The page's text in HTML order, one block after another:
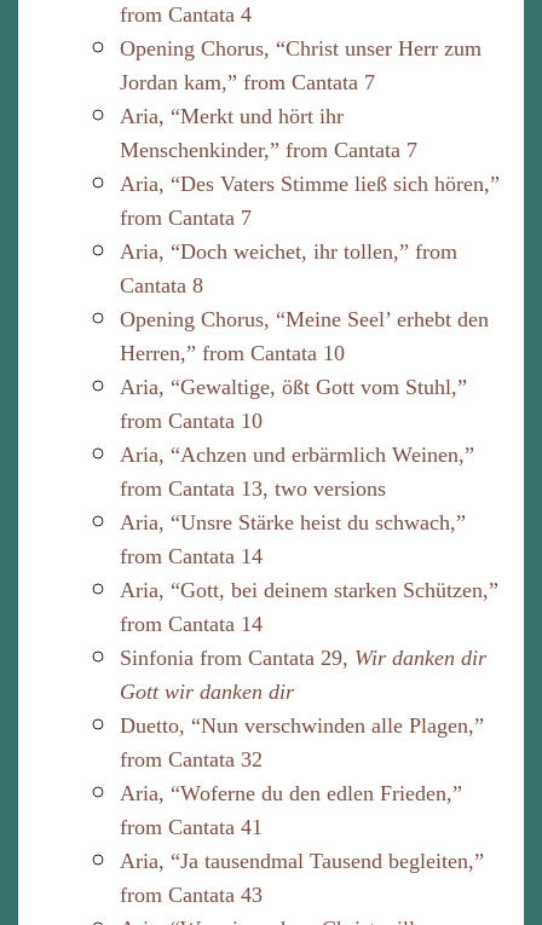
from Cantata 4
Opening Chorus, “Christ unser Herr zum
Jordan kam,” from Cantata 7
Aria, “Merkt und hört ihr
Menschenkinder,” from Cantata 7
Aria, “Des Vaters Stimme ließ sich hören,”
from Cantata 7
Aria, “Doch weichet, ihr tollen,” from
Cantata 8
Opening Chorus, “Meine Seel’ erhebt den
Herren,” from Cantata 10
Aria, “Gewaltige, ößt Gott vom Stuhl,”
from Cantata 10
Aria, “Achzen und erbärmlich Weinen,”
from Cantata 13, two versions
Aria, “Unsre Stärke heist du schwach,”
from Cantata 14
Aria, “Gott, bei deinem starken Schützen,”
from Cantata 14
Sinfonia from Cantata 29, Wir danken dir
Gott wir danken dir
Duetto, “Nun verschwinden alle Plagen,”
from Cantata 32
Aria, “Woferne du den edlen Frieden,”
from Cantata 41
Aria, “Ja tausendmal Tausend begleiten,”
from Cantata 43